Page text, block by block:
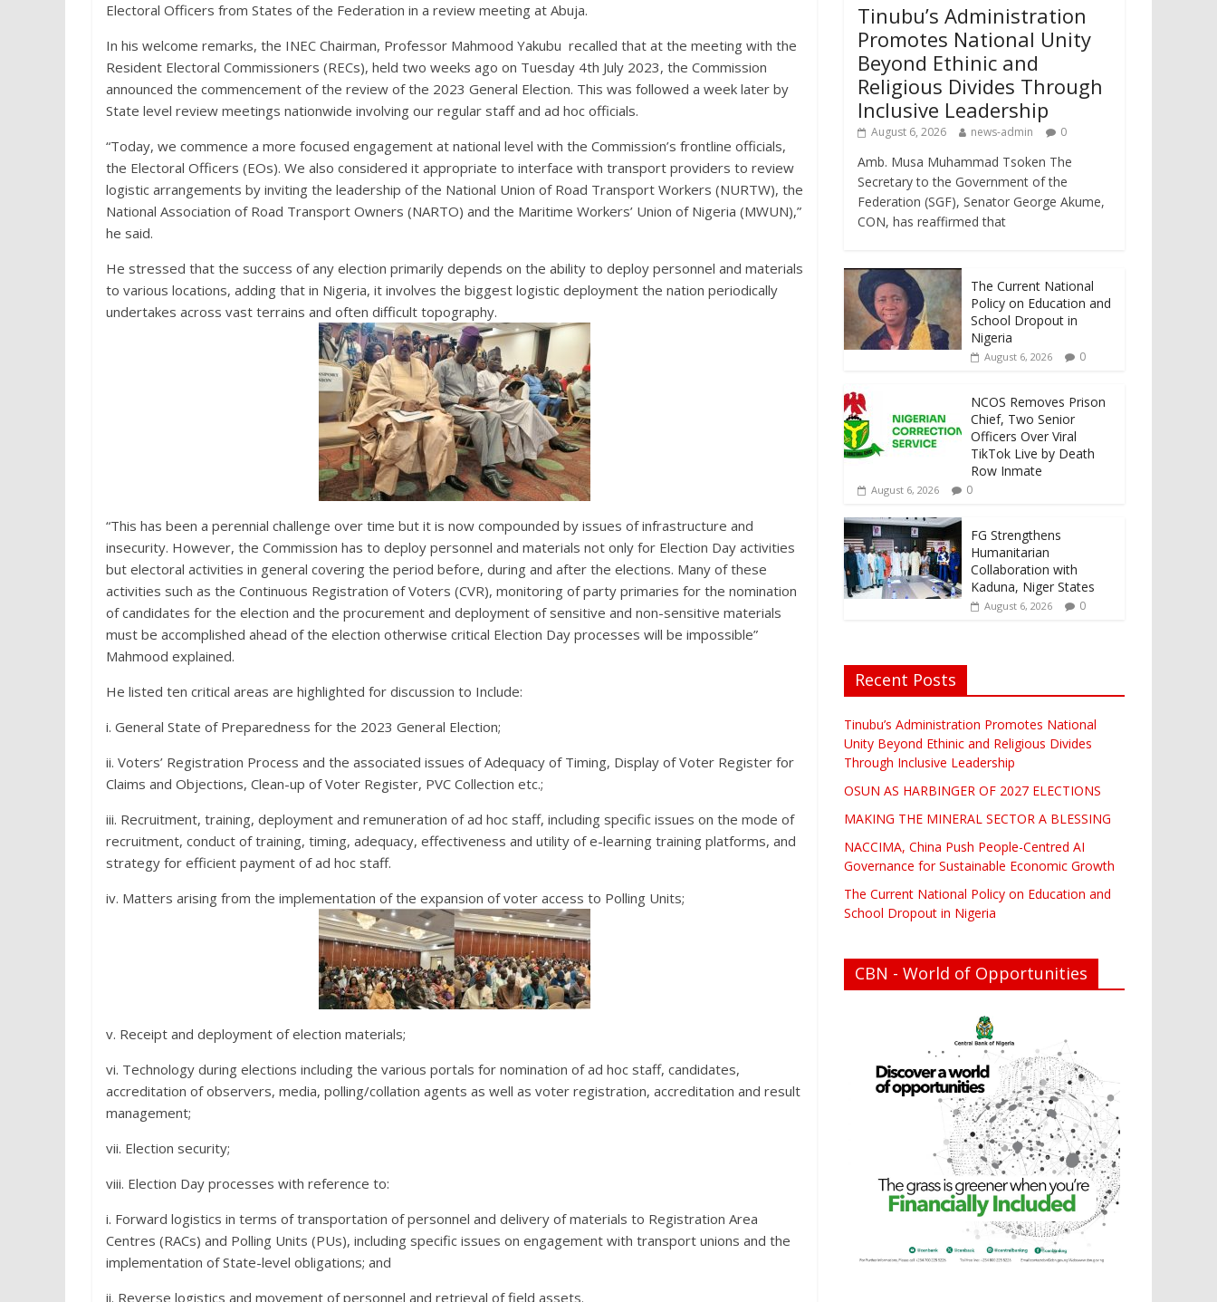
Electoral Officers from States of the Federation in a review meeting at Abuja.
In his welcome remarks, the INEC Chairman, Professor Mahmood Yakubu recalled that at the meeting with the
Resident Electoral Commissioners (RECs), held two weeks ago on Tuesday 4th July 2023, the Commission
announced the commencement of the review of the 2023 General Election. This was followed a week later by
State level review meetings nationwide involving our regular staff and ad hoc officials.
“Today, we commence a more focused engagement at national level with the Commission’s frontline officials,
the Electoral Officers (EOs). We also considered it appropriate to interface with transport providers to review
logistic arrangements by inviting the leadership of the National Union of Road Transport Workers (NURTW), the
National Association of Road Transport Owners (NARTO) and the Maritime Workers’ Union of Nigeria (MWUN),”
he said.
He stressed that the success of any election primarily depends on the ability to deploy personnel and materials
to various locations, adding that in Nigeria, it involves the biggest logistic deployment the nation periodically
undertakes across vast terrains and often difficult topography.
“This has been a perennial challenge over time but it is now compounded by issues of infrastructure and
insecurity. However, the Commission has to deploy personnel and materials not only for Election Day activities
but electoral activities in general covering the period before, during and after the elections. Many of these
activities such as the Continuous Registration of Voters (CVR), monitoring of party primaries for the nomination
of candidates for the election and the procurement and deployment of sensitive and non-sensitive materials
must be accomplished ahead of the election otherwise critical Election Day processes will be impossible”
Mahmood explained.
He listed ten critical areas are highlighted for discussion to Include:
i. General State of Preparedness for the 2023 General Election;
ii. Voters’ Registration Process and the associated issues of Adequacy of Timing, Display of Voter Register for
Claims and Objections, Clean-up of Voter Register, PVC Collection etc.;
iii. Recruitment, training, deployment and remuneration of ad hoc staff, including specific issues on the mode of
recruitment, conduct of training, timing, adequacy, effectiveness and utility of e-learning training platforms, and
strategy for efficient payment of ad hoc staff.
iv. Matters arising from the implementation of the expansion of voter access to Polling Units;
v. Receipt and deployment of election materials;
vi. Technology during elections including the various portals for nomination of ad hoc staff, candidates,
accreditation of observers, media, polling/collation agents as well as voter registration, accreditation and result
management;
vii. Election security;
viii. Election Day processes with reference to:
i. Forward logistics in terms of transportation of personnel and delivery of materials to Registration Area
Centres (RACs) and Polling Units (PUs), including specific issues on engagement with transport unions and the
implementation of State-level obligations; and
ii. Reverse logistics and movement of personnel and retrieval of field assets.
Tinubu’s Administration
Promotes National Unity
Beyond Ethinic and
Religious Divides Through
Inclusive Leadership
August 6, 2026 news-admin 0
Amb. Musa Muhammad Tsoken The
Secretary to the Government of the
Federation (SGF), Senator George Akume,
CON, has reaffirmed that
The Current National
Policy on Education and
School Dropout in
Nigeria
August 6, 2026 0
NCOS Removes Prison
Chief, Two Senior
Officers Over Viral
TikTok Live by Death
Row Inmate
August 6, 2026 0
FG Strengthens
Humanitarian
Collaboration with
Kaduna, Niger States
August 6, 2026 0
Recent Posts
Tinubu’s Administration Promotes National
Unity Beyond Ethinic and Religious Divides
Through Inclusive Leadership
OSUN AS HARBINGER OF 2027 ELECTIONS
MAKING THE MINERAL SECTOR A BLESSING
NACCIMA, China Push People-Centred AI
Governance for Sustainable Economic Growth
The Current National Policy on Education and
School Dropout in Nigeria
CBN - World of Opportunities